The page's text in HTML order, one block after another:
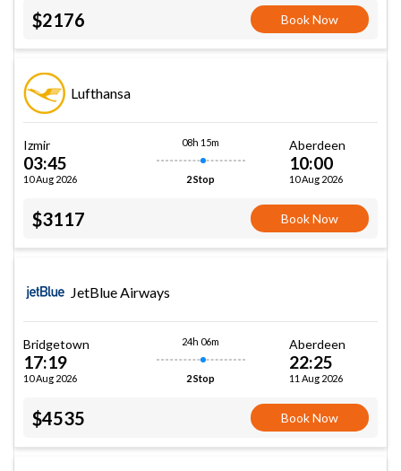
$2176 Book Now
Lufthansa
Izmir
03:45
10 Aug 2026
08h 15m
2 Stop
Aberdeen
10:00
10 Aug 2026
$3117 Book Now
JetBlue Airways
Bridgetown
17:19
10 Aug 2026
24h 06m
2 Stop
Aberdeen
22:25
11 Aug 2026
$4535 Book Now